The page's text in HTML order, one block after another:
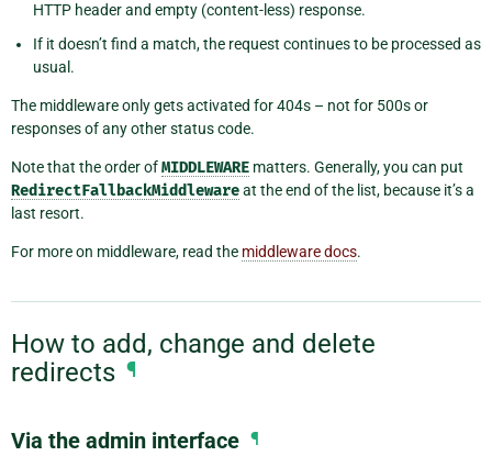
HTTP header and empty (content-less) response.
If it doesn’t find a match, the request continues to be processed as
usual.
The middleware only gets activated for 404s – not for 500s or
responses of any other status code.
Note that the order ofMIDDLEWARE matters. Generally, you can put
RedirectFallbackMiddlewareat the end of the list, because it’s a
last resort.
For more on middleware, read the middleware docs.
How to add, change and delete
redirects ¶
Via the admin interface ¶